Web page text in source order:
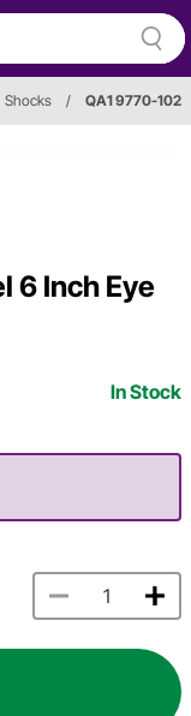
Shocks / QA1 9770-102
6 Inch Eye
In Stock